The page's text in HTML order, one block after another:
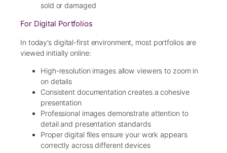
sold or damaged
For Digital Portfolios
In today’s digital-first environment, most portfolios are
viewed initially online:
High-resolution images allow viewers to zoom in
on details
Consistent documentation creates a cohesive
presentation
Professional images demonstrate attention to
detail and presentation standards
Proper digital files ensure your work appears
correctly across different devices